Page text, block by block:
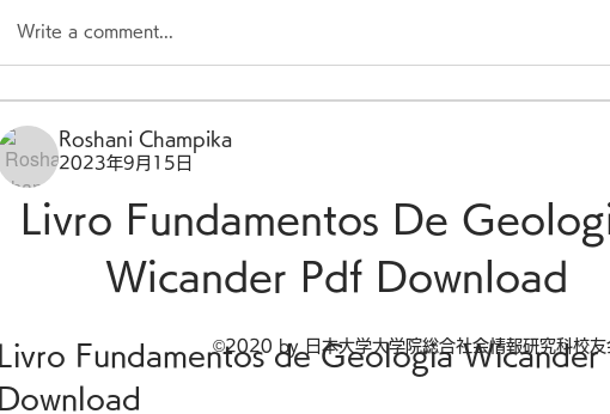
Write a comment...
Roshani Champika
2023年9月15日
Livro Fundamentos De
Wicander Pdf Download
Livro Fundamentos de Geologia Wicander
Download
©2020 by 日本大学大学院総合社会情報研究科校友